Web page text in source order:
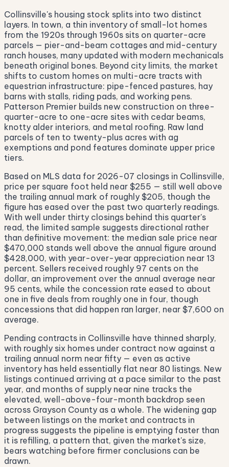
Collinsville's housing stock splits into two distinct
layers. In town, a thin inventory of small-lot homes
from the 1920s through 1960s sits on quarter-acre
parcels — pier-and-beam cottages and mid-century
ranch houses, many updated with modern mechanicals
beneath original bones. Beyond city limits, the market
shifts to custom homes on multi-acre tracts with
equestrian infrastructure: pipe-fenced pastures, hay
barns with stalls, riding pads, and working pens.
Patterson Premier builds new construction on three-
quarter-acre to one-acre sites with cedar beams,
knotty alder interiors, and metal roofing. Raw land
parcels of ten to twenty-plus acres with ag
exemptions and pond features dominate upper price
tiers.
Based on MLS data for 2026-07 closings in Collinsville,
price per square foot held near $255 — still well above
the trailing annual mark of roughly $205, though the
figure has eased over the past two quarterly readings.
With well under thirty closings behind this quarter's
read, the limited sample suggests directional rather
than definitive movement: the median sale price near
$470,000 stands well above the annual figure around
$428,000, with year-over-year appreciation near 13
percent. Sellers received roughly 97 cents on the
dollar, an improvement over the annual average near
95 cents, while the concession rate eased to about
one in five deals from roughly one in four, though
concessions that did happen ran larger, near $7,600 on
average.
Pending contracts in Collinsville have thinned sharply,
with roughly six homes under contract now against a
trailing annual norm near fifty — even as active
inventory has held essentially flat near 80 listings. New
listings continued arriving at a pace similar to the past
year, and months of supply near nine tracks the
elevated, well-above-four-month backdrop seen
across Grayson County as a whole. The widening gap
between listings on the market and contracts in
progress suggests the pipeline is emptying faster than
it is refilling, a pattern that, given the market's size,
bears watching before firmer conclusions can be
drawn.